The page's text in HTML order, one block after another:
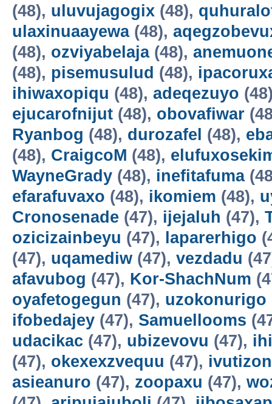
(48), uluvujagogix (48),
ulaxinuaayewa(48),
(48), ozviyabelaja(48),
(48), pisemusulud (48),
ihiwaxopiqu (48), adeqezuyo
ejucarofnijut (48), obovafiwar
Ryanbog (48), durozafel (48),
(48), CraigcoM (48),
WayneGrady (48), inefitafuma
efarafuvaxo (48), ikomiem (48),
Cronosenade (47), ijejaluh (47),
ozicizainbeyu (47), laparerhigo
(47), uqamediw (47), vezdadu
afavubog (47), Kor-ShachNum
oyafetogegun (47), uzokonurigo
ifobedajey (47), Samuellooms
udacikac (47), ubizevovu (47),
(47), okexexzvequu (47),
asieanuro (47), zoopaxu (47),